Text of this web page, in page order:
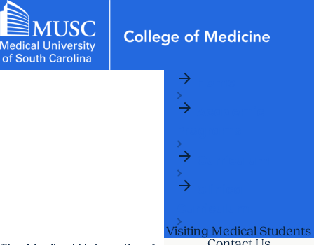
Departments
Research & Innovation
Libraries
Student Portal
Research
arrow_forward
arrow_forward
arrow_forward
arrow_forward
Visiting Medical Students